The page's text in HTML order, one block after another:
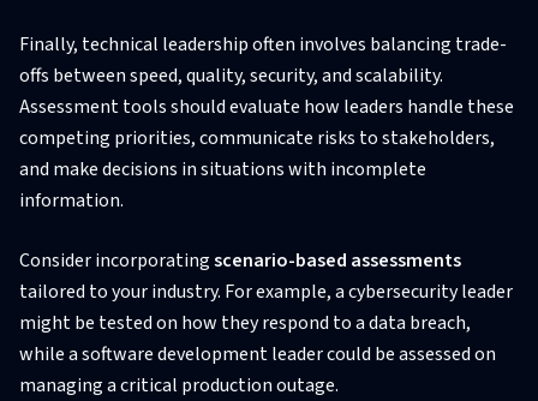
Finally, technical leadership often involves balancing trade-
offs between speed, quality, security, and scalability.
Assessment tools should evaluate how leaders handle these
competing priorities, communicate risks to stakeholders,
and make decisions in situations with incomplete
information.
Consider incorporatingscenario-based assessments
tailored to your industry. For example, a cybersecurity leader
might be tested on how they respond to a data breach,
while a software development leader could be assessed on
managing a critical production outage.